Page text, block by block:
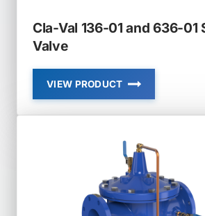
Cla-Val 136-01 and 636-01
Valve
VIEW PRODUCT
CLA-
VAL
136-
SOLENOID
VALVE